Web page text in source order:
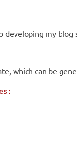
my
which can be